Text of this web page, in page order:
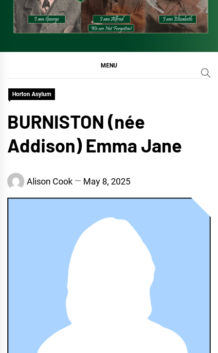
MENU
Horton Asylum
BURNISTON (née
Addison) Emma Jane
Alison Cook May 8, 2025